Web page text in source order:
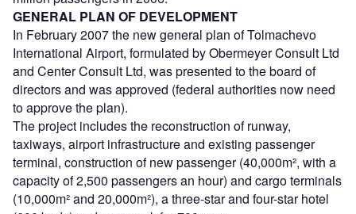
GENERAL PLAN OF DEVELOPMENT
In February 2007 the new general plan of Tolmachevo
International Airport, formulated by Obermeyer Consult Ltd
and Center Consult Ltd, was presented to the board of
directors and was approved (federal authorities now need
to approve the plan).
The project includes the reconstruction of runway,
taxiways, airport infrastructure and existing passenger
terminal, construction of new passenger (40,000m², with a
capacity of 2,500 passengers an hour) and cargo terminals
(10,000m² and 20,000m²), a three-star and four-star hotel